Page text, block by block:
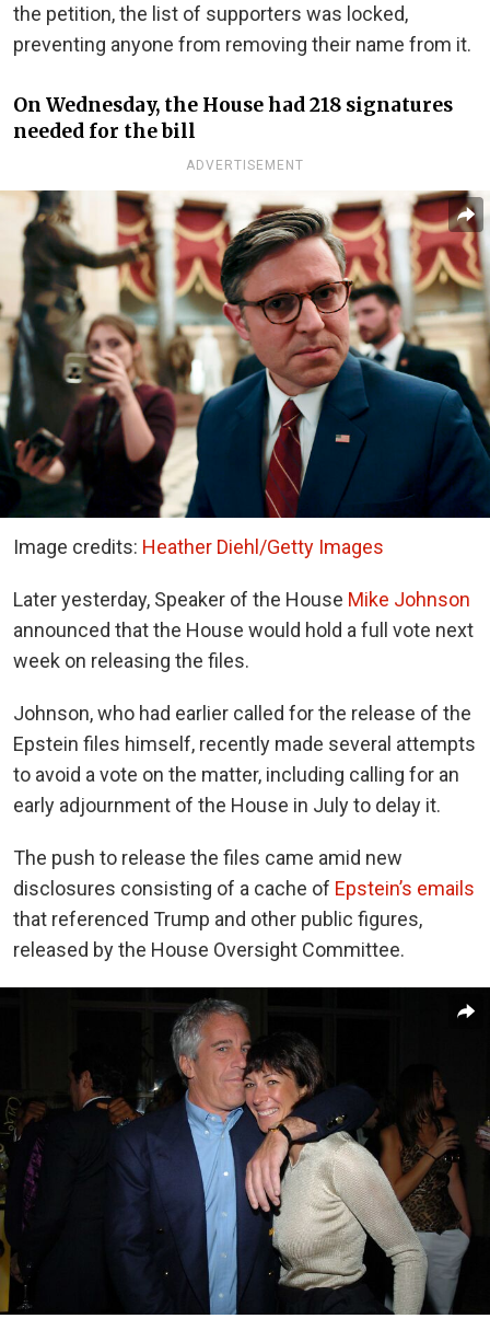
the petition, the list of supporters was locked,
preventing anyone from removing their name from it.
On Wednesday, the House had 218 signatures
needed for the bill
ADVERTISEMENT
Image credits: Heather Diehl/Getty Images
Later yesterday, Speaker of the House Mike Johnson
announced that the House would hold a full vote next
week on releasing the files.
Johnson, who had earlier called for the release of the
Epstein files himself, recently made several attempts
to avoid a vote on the matter, including calling for an
early adjournment of the House in July to delay it.
The push to release the files came amid new
disclosures consisting of a cache of Epstein’s emails
that referenced Trump and other public figures,
released by the House Oversight Committee.